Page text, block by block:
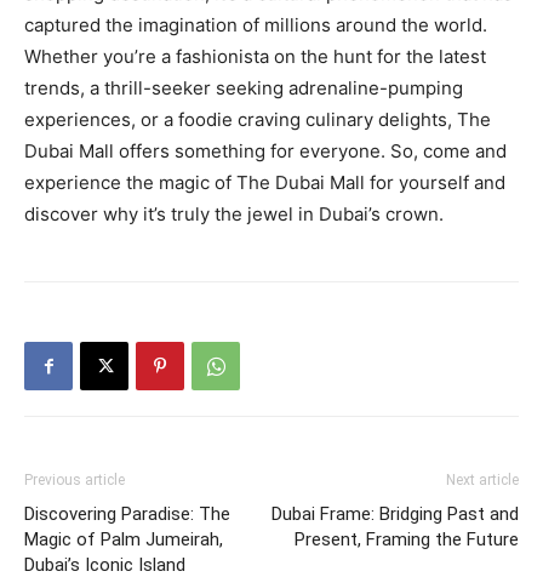
captured the imagination of millions around the world.
Whether you’re a fashionista on the hunt for the latest
trends, a thrill-seeker seeking adrenaline-pumping
experiences, or a foodie craving culinary delights, The
Dubai Mall offers something for everyone. So, come and
experience the magic of The Dubai Mall for yourself and
discover why it’s truly the jewel in Dubai’s crown.
Previous article
Discovering Paradise: The
Magic of Palm Jumeirah,
Dubai’s Iconic Island
Next article
Dubai Frame: Bridging Past and
Present, Framing the Future